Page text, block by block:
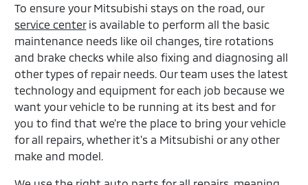
To ensure your Mitsubishi stays on the road, our
service centeris available to perform all the basic
maintenance needs like oil changes, tire rotations
and brake checks while also fixing and diagnosing all
other types of repair needs. Our team uses the latest
technology and equipment for each job because we
want your vehicle to be running at its best and for
you to find that we're the place to bring your vehicle
for all repairs, whether it's a Mitsubishi or any other
make and model.